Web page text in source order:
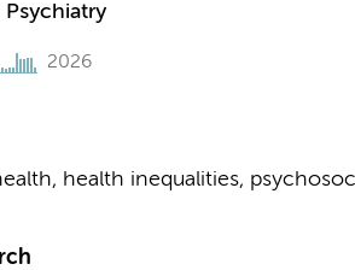
2026
health inequalities,